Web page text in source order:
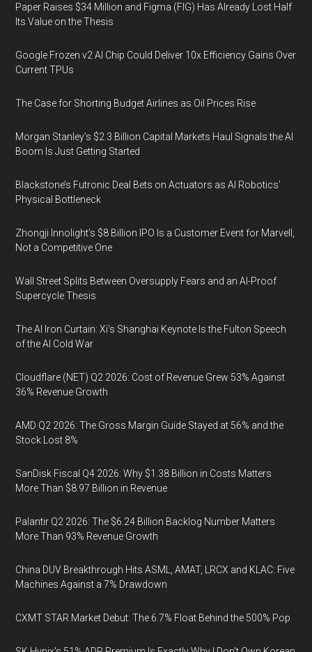
Paper Raises $34 Million and Figma (FIG) Has Already Lost Half
Its Value on the Thesis
Google Frozen v2 AI Chip Could Deliver 10x Efficiency Gains Over
Current TPUs
The Case for Shorting Budget Airlines as Oil Prices Rise
Morgan Stanley’s $2.3 Billion Capital Markets Haul Signals the AI
Boom Is Just Getting Started
Blackstone’s Futronic Deal Bets on Actuators as AI Robotics’
Physical Bottleneck
Zhongji Innolight’s $8 Billion IPO Is a Customer Event for Marvell,
Not a Competitive One
Wall Street Splits Between Oversupply Fears and an AI-Proof
Supercycle Thesis
The AI Iron Curtain: Xi’s Shanghai Keynote Is the Fulton Speech
of the AI Cold War
Cloudflare (NET) Q2 2026: Cost of Revenue Grew 53% Against
36% Revenue Growth
AMD Q2 2026: The Gross Margin Guide Stayed at 56% and the
Stock Lost 8%
SanDisk Fiscal Q4 2026: Why $1.38 Billion in Costs Matters
More Than $8.97 Billion in Revenue
Palantir Q2 2026: The $6.24 Billion Backlog Number Matters
More Than 93% Revenue Growth
China DUV Breakthrough Hits ASML, AMAT, LRCX and KLAC: Five
Machines Against a 7% Drawdown
CXMT STAR Market Debut: The 6.7% Float Behind the 500% Pop